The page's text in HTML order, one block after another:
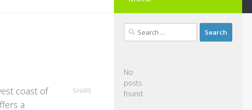
coast of
a
SHARE
Search
for:
No
posts
found.